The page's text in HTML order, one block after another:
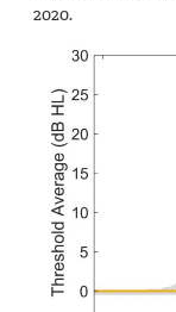
2020.